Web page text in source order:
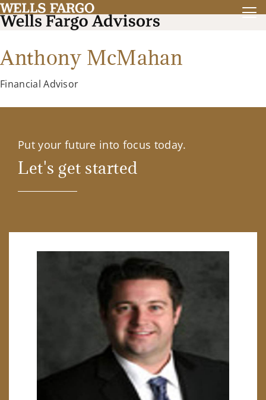
Anthony McMahan
Financial Advisor
Put your future into focus today.
Let's get started